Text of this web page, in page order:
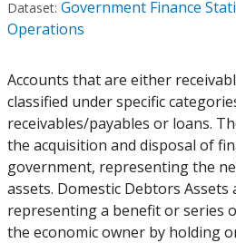
Dataset: Government Finance
Operations
Accounts that are either
classified under specific
receivables/payables or loans.
the acquisition and disposal of
government, representing the
assets. Domestic Debtors
representing a benefit or series
the economic owner by holding